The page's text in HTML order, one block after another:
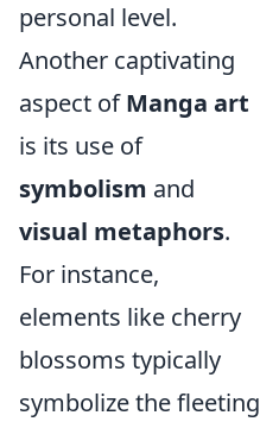
personal level.
Another captivating
aspect ofManga art
is its use of
symbolism and
visual metaphors.
For instance,
elements like cherry
blossoms typically
symbolize the fleeting